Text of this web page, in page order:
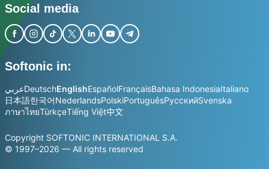
Social media
Softonic in:
عربيDeutschEnglishEspañolFrançaisBahasa IndonesiaItaliano
日本語한국어NederlandsPolskiPortuguêsРусскийSvenska
ภาษาไทยTürkçeTiếng Việt中文
Copyright SOFTONIC INTERNATIONAL S.A.
© 1997–2026 — All rights reserved